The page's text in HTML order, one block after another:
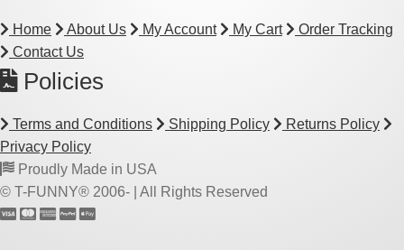
Home About Us My Account My Cart
Order Tracking
Contact Us
Policies
Terms and Conditions Shipping Policy
Returns Policy
Privacy Policy
Proudly Made in USA
© T-FUNNY® 2006- | All Rights Reserved